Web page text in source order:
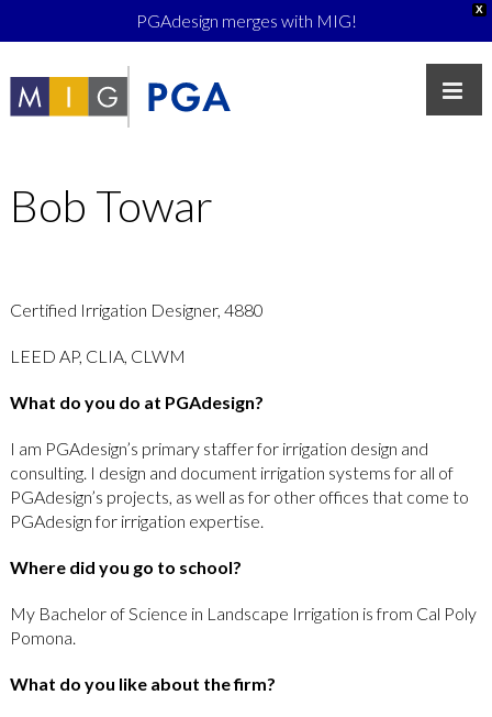
X
PGAdesign merges with MIG!
Bob Towar
Certified Irrigation Designer, 4880
LEED AP, CLIA, CLWM
What do you do at PGAdesign?
I am PGAdesign’s primary staffer for irrigation design and
consulting. I design and document irrigation systems for all of
PGAdesign’s projects, as well as for other offices that come to
PGAdesign for irrigation expertise.
Where did you go to school?
My Bachelor of Science in Landscape Irrigation is from Cal Poly
Pomona.
What do you like about the firm?